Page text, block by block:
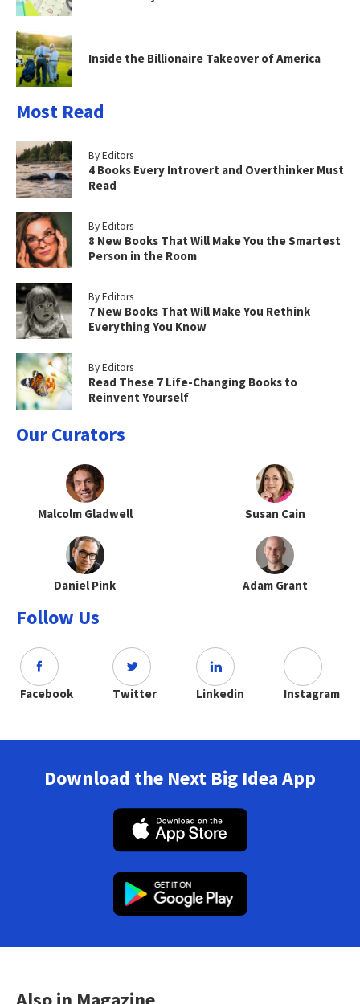
Inside the Billionaire Takeover of America
Most Read
By Editors
4 Books Every Introvert and Overthinker Must
Read
By Editors
8 New Books That Will Make You the Smartest
Person in the Room
By Editors
7 New Books That Will Make You Rethink
Everything You Know
By Editors
Read These 7 Life-Changing Books to
Reinvent Yourself
Our Curators
Malcolm Gladwell Susan Cain
Daniel Pink Adam Grant
Follow Us
Facebook Twitter Linkedin Instagram
Download the Next Big Idea App